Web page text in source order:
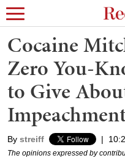
Cocaine
Zero You-
to Give
By streiff |
The opinions expressed by